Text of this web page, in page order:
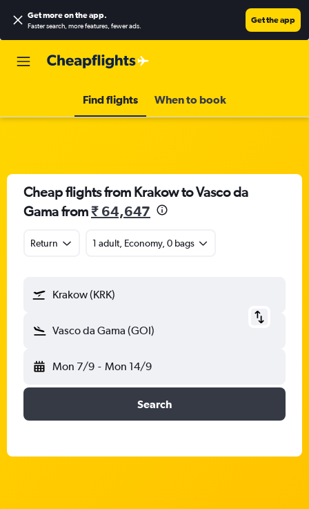
Get more on the app.
Faster search, more features, fewer ads.
Get the app
Find flights When to book
Cheap flights from Krakow to Vasco da
Gama from₹ 64,647
Return 1 adult, Economy, 0 bags
Krakow (KRK)
Vasco da Gama (GOI)
Mon 7/9 - Mon 14/9
Search